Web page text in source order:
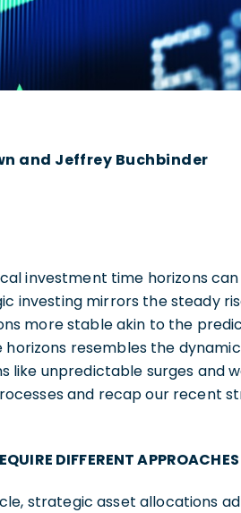
and Jeffrey Buchbinder
investment time horizons
investing mirrors the steady
more stable akin to the
resembles the
unpredictable surges and
and recap our recent
DIFFERENT APPROACHES
strategic asset allocations